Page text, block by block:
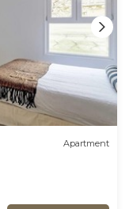
Apartment